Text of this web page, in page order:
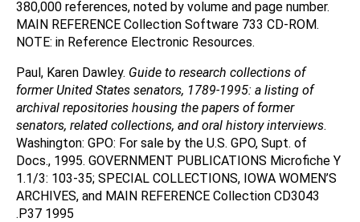
380,000 references, noted by volume and page number.
MAIN REFERENCE Collection Software 733 CD-ROM.
NOTE: in Reference Electronic Resources.
Paul, Karen Dawley. Guide to research collections of
former United States senators, 1789-1995: a listing of
archival repositories housing the papers of former
senators, related collections, and oral history interviews.
Washington: GPO: For sale by the U.S. GPO, Supt. of
Docs., 1995. GOVERNMENT PUBLICATIONS Microfiche Y
1.1/3: 103-35; SPECIAL COLLECTIONS, IOWA WOMEN’S
ARCHIVES, and MAIN REFERENCE Collection CD3043
.P37 1995